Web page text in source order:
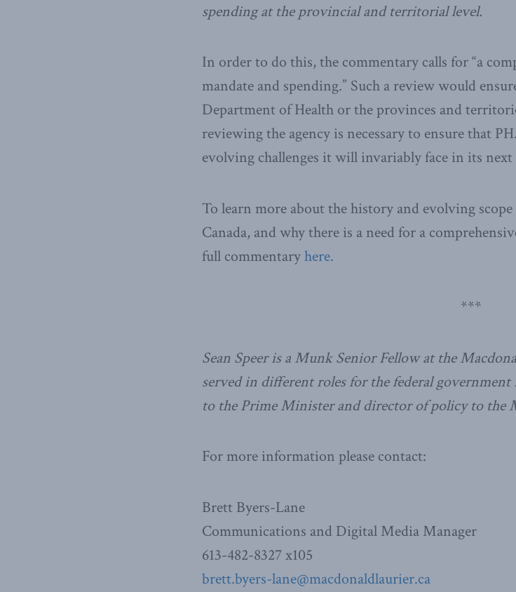
spending at the provincial and territorial level.
In order to do this, the commentary calls for “a
mandate and spending.” Such a review would
Department of Health or the provinces and
reviewing the agency is necessary to ensure that
evolving challenges it will invariably face in its next
To learn more about the history and evolving
Canada, and why there is a need for a
full commentaryhere.
***
Sean Speer is a Munk Senior Fellow at the
served in different roles for the federal
to the Prime Minister and director of policy to the
For more information please contact:
Brett Byers-Lane
Communications and Digital Media Manager
613-482-8327 x105
brett.byers-lane@macdonaldlaurier.ca